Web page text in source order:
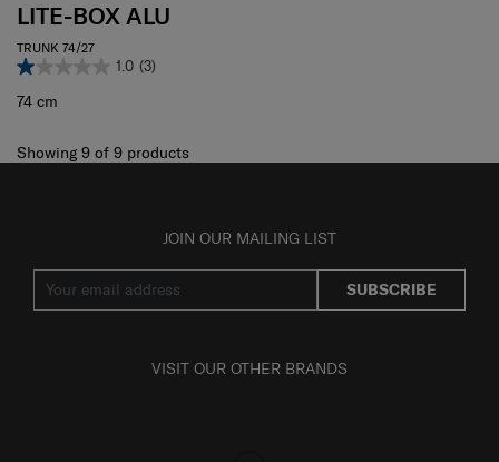
LITE-BOX ALU
TRUNK 74/27
1.0 (3)
74 cm
Showing 9 of 9 products
JOIN OUR MAILING LIST
SUBSCRIBE
VISIT OUR OTHER BRANDS